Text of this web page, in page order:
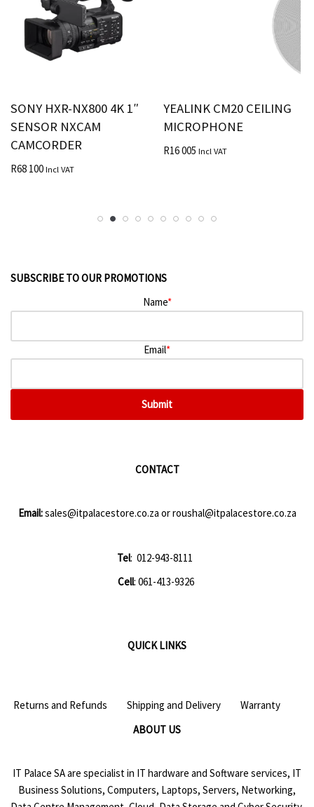
SONY HXR-NX800 4K 1″
SENSOR NXCAM
CAMCORDER
R68 100 Incl VAT
YEALINK CM20 CEILING
MICROPHONE
R16 005 Incl VAT
SUBSCRIBE TO OUR PROMOTIONS
Name*
Email*
Submit
CONTACT
Email:sales@itpalacestore.co.za orroushal@itpalacestore.co.za
Tel: 012-943-8111
Cell: 061-413-9326
QUICK LINKS
Returns and Refunds Shipping and Delivery
Warranty
ABOUT US
IT Palace SA are specialist in IT hardware and Software services, IT
Business Solutions, Computers, Laptops, Servers, Networking,